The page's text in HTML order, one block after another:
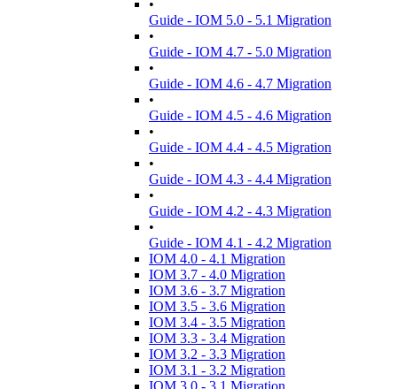
•
Guide - IOM 5.0 - 5.1 Migration
•
Guide - IOM 4.7 - 5.0 Migration
•
Guide - IOM 4.6 - 4.7 Migration
•
Guide - IOM 4.5 - 4.6 Migration
•
Guide - IOM 4.4 - 4.5 Migration
•
Guide - IOM 4.3 - 4.4 Migration
•
Guide - IOM 4.2 - 4.3 Migration
•
Guide - IOM 4.1 - 4.2 Migration
IOM 4.0 - 4.1 Migration
IOM 3.7 - 4.0 Migration
IOM 3.6 - 3.7 Migration
IOM 3.5 - 3.6 Migration
IOM 3.4 - 3.5 Migration
IOM 3.3 - 3.4 Migration
IOM 3.2 - 3.3 Migration
IOM 3.1 - 3.2 Migration
IOM 3.0 - 3.1 Migration